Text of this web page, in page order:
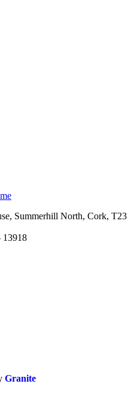
Summerhill North, Cork, T23
13918
Granite